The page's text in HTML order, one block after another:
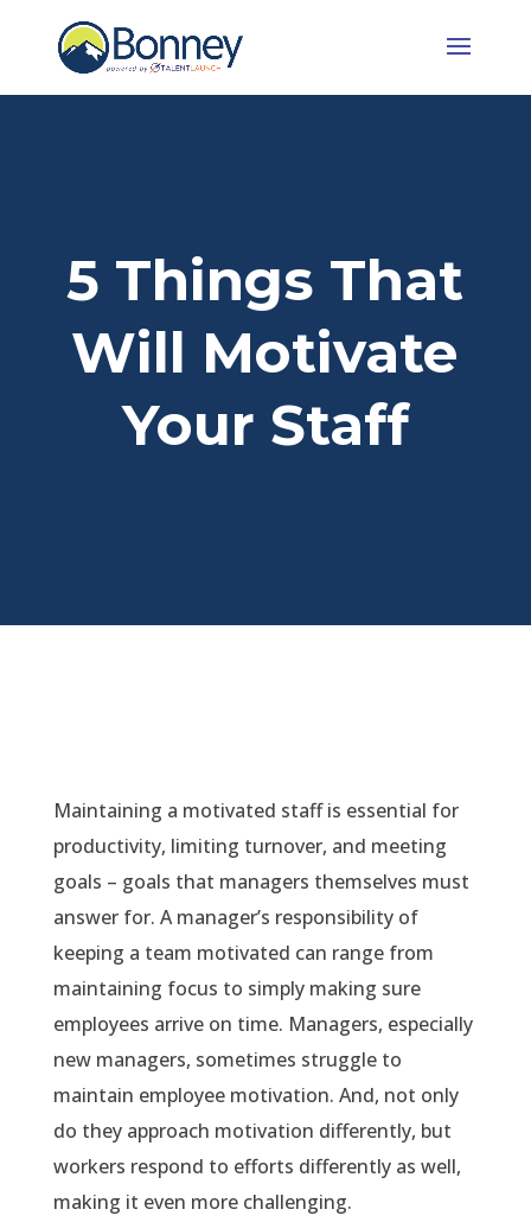
5 Things That
Will Motivate
Your Staff
Maintaining a motivated staff is essential for
productivity, limiting turnover, and meeting
goals – goals that managers themselves must
answer for. A manager’s responsibility of
keeping a team motivated can range from
maintaining focus to simply making sure
employees arrive on time. Managers, especially
new managers, sometimes struggle to
maintain employee motivation. And, not only
do they approach motivation differently, but
workers respond to efforts differently as well,
making it even more challenging.